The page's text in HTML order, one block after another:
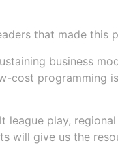
that made
business
cost programming
league play,
will give us the